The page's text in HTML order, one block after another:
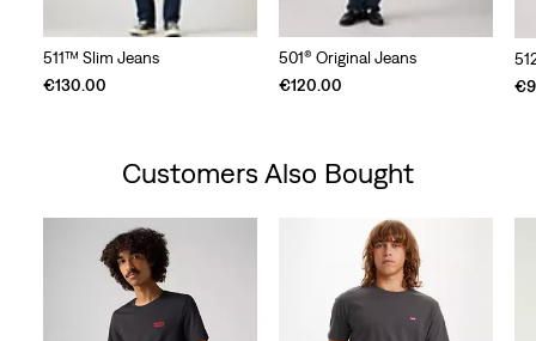
511™ Slim Jeans
€130.00
501® Original Jeans
€120.00
Customers Also Bought